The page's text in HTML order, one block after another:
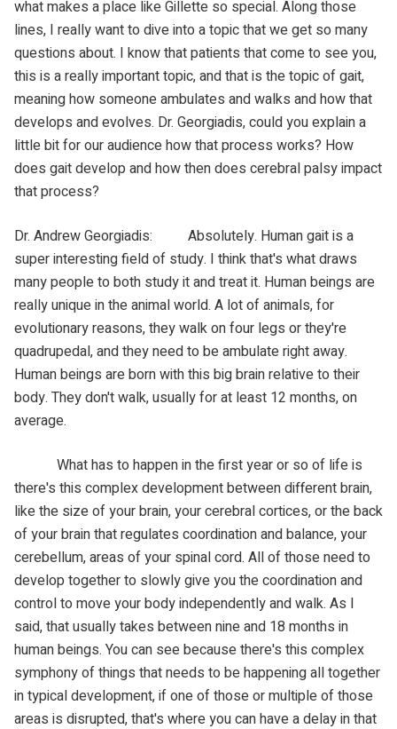
what makes a place like Gillette so special. Along those
lines, I really want to dive into a topic that we get so many
questions about. I know that patients that come to see you,
this is a really important topic, and that is the topic of gait,
meaning how someone ambulates and walks and how that
develops and evolves. Dr. Georgiadis, could you explain a
little bit for our audience how that process works? How
does gait develop and how then does cerebral palsy impact
that process?
Dr. Andrew Georgiadis: Absolutely. Human gait is a
super interesting field of study. I think that's what draws
many people to both study it and treat it. Human beings are
really unique in the animal world. A lot of animals, for
evolutionary reasons, they walk on four legs or they're
quadrupedal, and they need to be ambulate right away.
Human beings are born with this big brain relative to their
body. They don't walk, usually for at least 12 months, on
average.
What has to happen in the first year or so of life is
there's this complex development between different brain,
like the size of your brain, your cerebral cortices, or the back
of your brain that regulates coordination and balance, your
cerebellum, areas of your spinal cord. All of those need to
develop together to slowly give you the coordination and
control to move your body independently and walk. As I
said, that usually takes between nine and 18 months in
human beings. You can see because there's this complex
symphony of things that needs to be happening all together
in typical development, if one of those or multiple of those
areas is disrupted, that's where you can have a delay in that